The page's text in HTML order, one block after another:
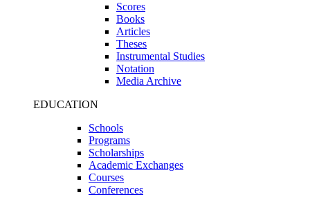
Scores
Books
Articles
Theses
Instrumental Studies
Notation
Media Archive
EDUCATION
Schools
Programs
Scholarships
Academic Exchanges
Courses
Conferences